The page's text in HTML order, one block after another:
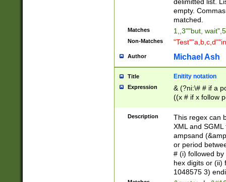
empty.
matched.
Matches 1,,3""but,
Non-Matches
Author Michael Ash
Title Enitity notation
Expression
& (?ni:\# # if a
((x # if x follow
([\dA-F]){1,5} ) |
between 0 -
4]\d\d |104[0-
sign after
alphanumeric
Description
This regex can
XML and
ampsand
or period
# (i) followed
hex digits or (ii)
1048575 3)